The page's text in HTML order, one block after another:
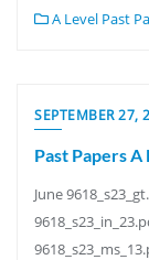
A Level Past
SEPTEMBER 27,
Past Papers
June